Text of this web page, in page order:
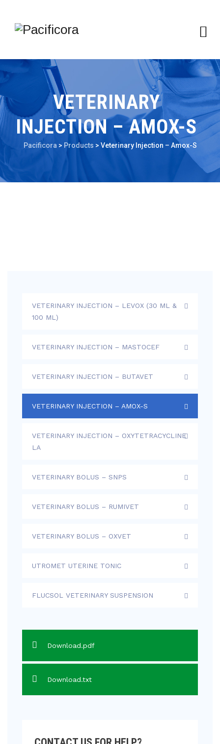
VETERINARY
INJECTION – AMOX-S
Pacificora > Products > Veterinary Injection – Amox-S
VETERINARY INJECTION – LEVOX (30 ML &
100 ML)
VETERINARY INJECTION – MASTOCEF
VETERINARY INJECTION – BUTAVET
VETERINARY INJECTION – AMOX-S
VETERINARY INJECTION – OXYTETRACYCLINE
LA
VETERINARY BOLUS – SNPS
VETERINARY BOLUS – RUMIVET
VETERINARY BOLUS – OXVET
UTROMET UTERINE TONIC
FLUCSOL VETERINARY SUSPENSION
Download.pdf
Download.txt